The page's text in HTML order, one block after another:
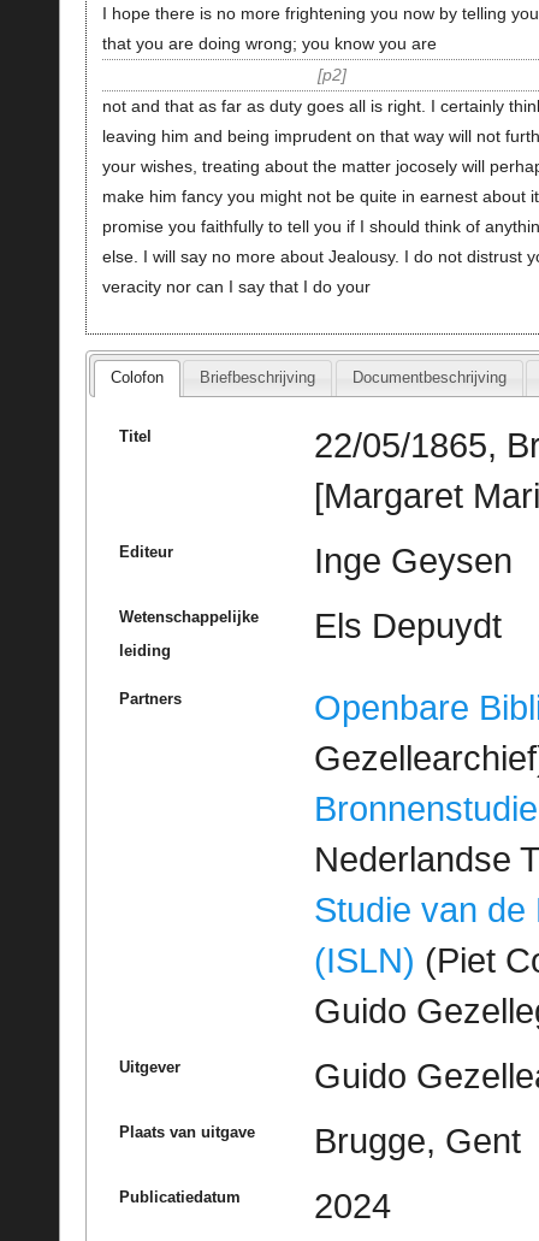
I hope there is no more frightening you now by telling you
that you are doing wrong; you know you are
p2
not and that as far as duty goes all is right. I certainly
leaving him and being imprudent on that way will not
your wishes, treating about the matter jocosely will
make him fancy you might not be quite in earnest about
promise you faithfully to tell you if I should think of
else. I will say no more about Jealousy. I do not distrust
veracity nor can I say that I do your
Colofon Briefbeschrijving Documentbeschrijving
Titel
22/05/1865,
[Margaret
Editeur Inge Geysen
Wetenschappelijke
leiding
Els Depuydt
Partners
Openbare
Bronnenstudie
Nederlandse
Studie van de
(ISLN) (Piet
Guido
Uitgever Guido
Plaats van uitgave Brugge, Gent
Publicatiedatum 2024